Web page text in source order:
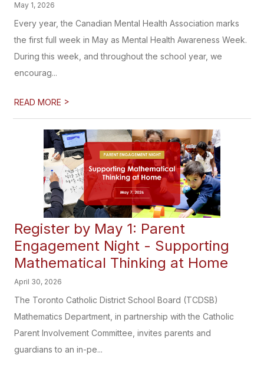
May 1, 2026
Every year, the Canadian Mental Health Association marks
the first full week in May as Mental Health Awareness Week.
During this week, and throughout the school year, we
encourag...
READ MORE >
Register by May 1: Parent
Engagement Night - Supporting
Mathematical Thinking at Home
April 30, 2026
The Toronto Catholic District School Board (TCDSB)
Mathematics Department, in partnership with the Catholic
Parent Involvement Committee, invites parents and
guardians to an in-pe...